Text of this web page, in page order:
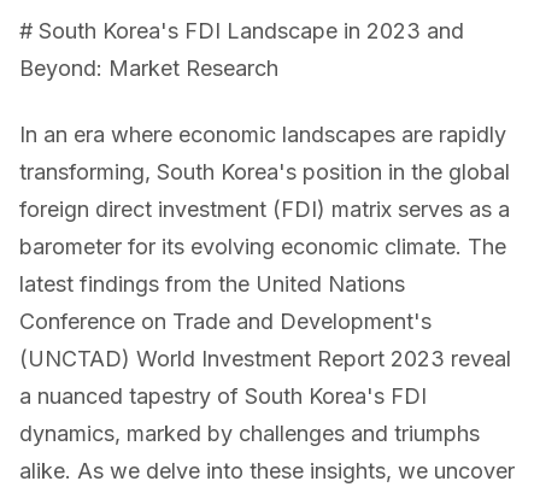
# South Korea's FDI Landscape in 2023 and
Beyond: Market Research
In an era where economic landscapes are rapidly
transforming, South Korea's position in the global
foreign direct investment (FDI) matrix serves as a
barometer for its evolving economic climate. The
latest findings from the United Nations
Conference on Trade and Development's
(UNCTAD) World Investment Report 2023 reveal
a nuanced tapestry of South Korea's FDI
dynamics, marked by challenges and triumphs
alike. As we delve into these insights, we uncover